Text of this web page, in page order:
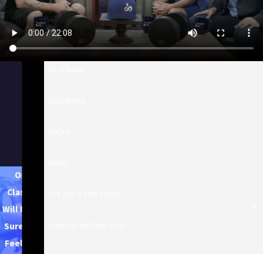
Our
Classes
Will Make
Sure You
Feel the